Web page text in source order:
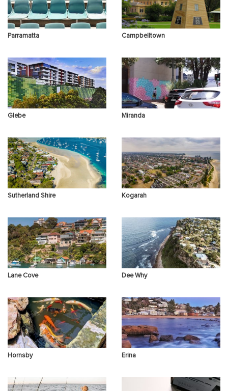
Parramatta Campbelltown
Glebe Miranda
Sutherland Shire Kogarah
Lane Cove Dee Why
Hornsby Erina